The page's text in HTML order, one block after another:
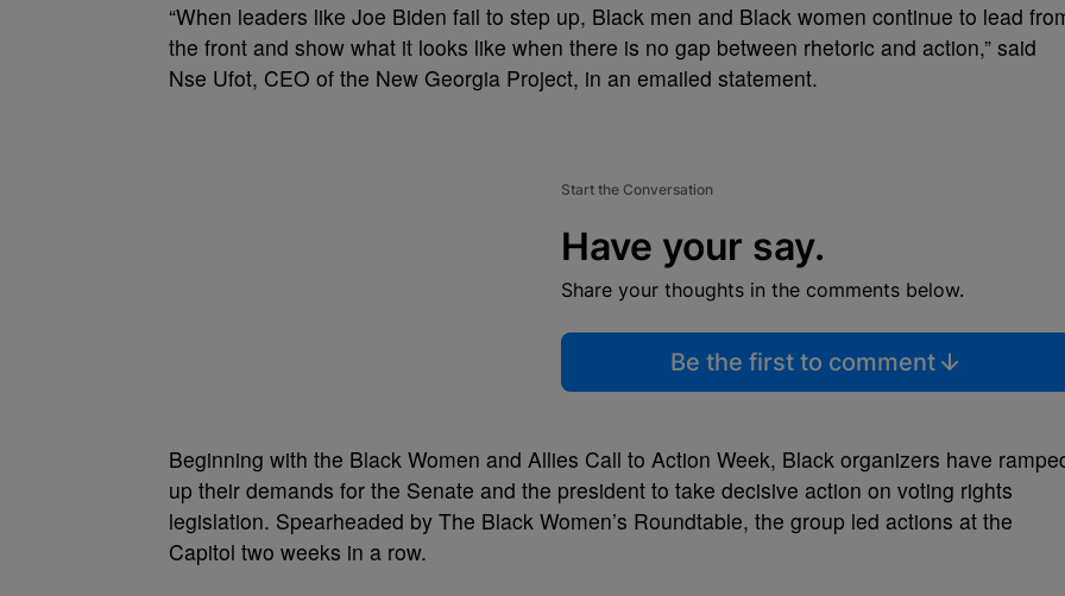
“When leaders like Joe Biden fail to step up, Black men and Black women continue to lead
the front and show what it looks like when there is no gap between rhetoric and action,” said
Nse Ufot, CEO of the New Georgia Project, in an emailed statement.
Start the Conversation
Have your say.
Share your thoughts in the comments below.
Be the first to comment
Beginning with the Black Women and Allies Call to Action Week, Black organizers have
up their demands for the Senate and the president to take decisive action on voting rights
legislation. Spearheaded by The Black Women’s Roundtable, the group led actions at the
Capitol two weeks in a row.